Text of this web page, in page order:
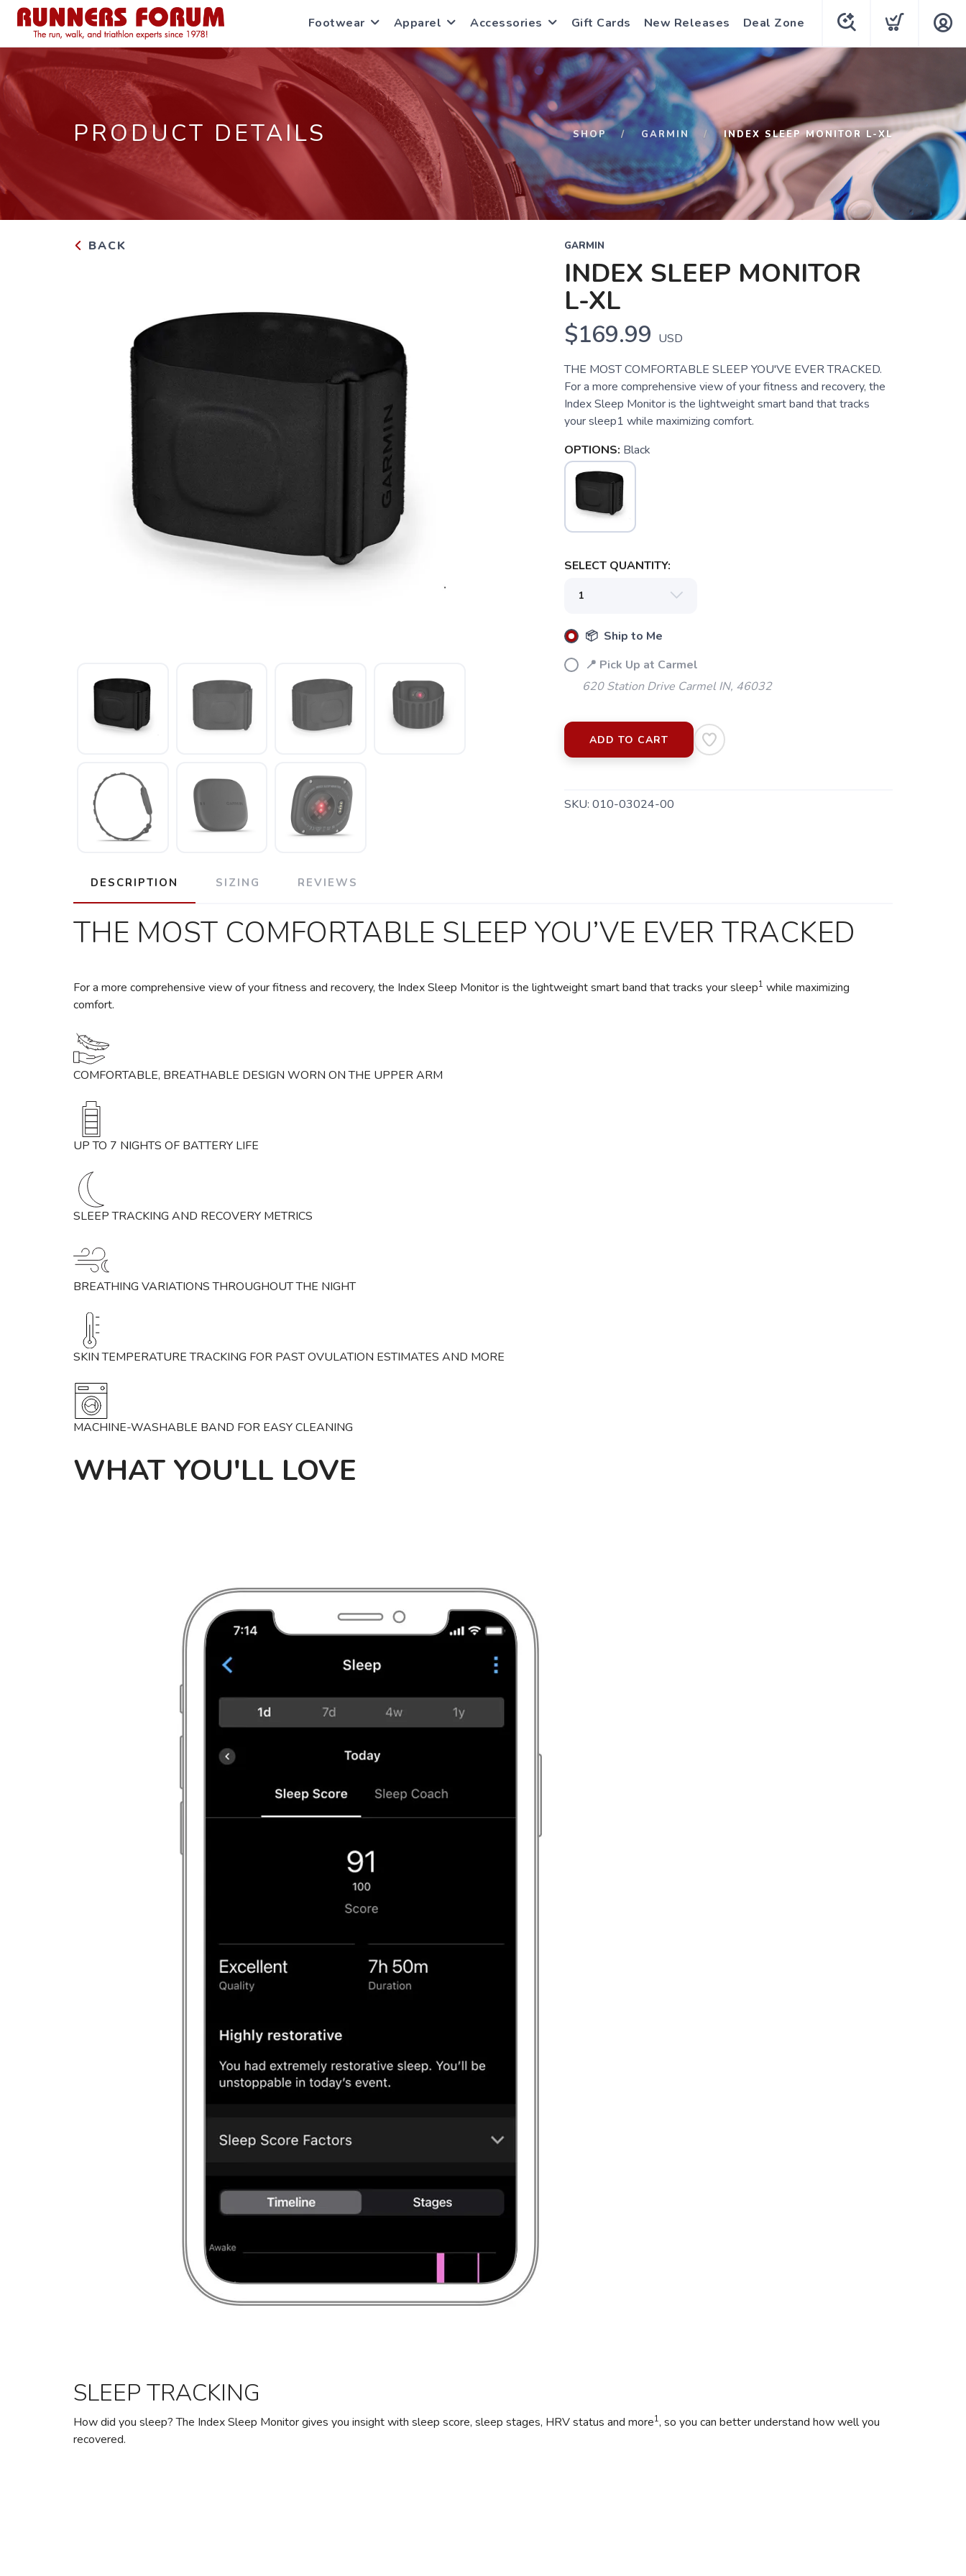
Footwear Apparel Accessories Gift Cards New Releases Deal Zone
PRODUCT DETAILS SHOP GARMIN INDEX SLEEP MONITOR L-XL
BACK GARMIN
INDEX SLEEP MONITOR
L-XL
$169.99 USD
THE MOST COMFORTABLE SLEEP YOU'VE EVER TRACKED.
For a more comprehensive view of your fitness and recovery, the
Index Sleep Monitor is the lightweight smart band that tracks
your sleep1 while maximizing comfort.
OPTIONS: Black
SELECT QUANTITY:
📦 Ship to Me
📍 Pick Up at Carmel
620 Station Drive Carmel IN, 46032
ADD TO CART
SKU: 010-03024-00
DESCRIPTION SIZING REVIEWS
THE MOST COMFORTABLE SLEEP YOU’VE EVER TRACKED
For a more comprehensive view of your fitness and recovery, the Index Sleep Monitor is the lightweight smart band that tracks your sleep1 while maximizing
comfort.
COMFORTABLE, BREATHABLE DESIGN WORN ON THE UPPER ARM
UP TO 7 NIGHTS OF BATTERY LIFE
SLEEP TRACKING AND RECOVERY METRICS
BREATHING VARIATIONS THROUGHOUT THE NIGHT
SKIN TEMPERATURE TRACKING FOR PAST OVULATION ESTIMATES AND MORE
MACHINE-WASHABLE BAND FOR EASY CLEANING
WHAT YOU'LL LOVE
SLEEP TRACKING
How did you sleep? The Index Sleep Monitor gives you insight with sleep score, sleep stages, HRV status and more1, so you can better understand how well you
recovered.